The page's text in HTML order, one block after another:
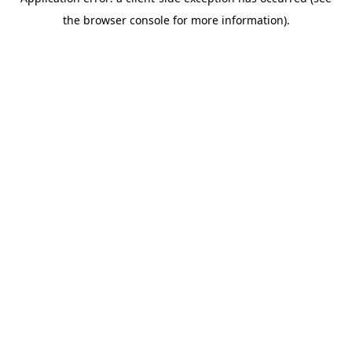
the browser console for more information).